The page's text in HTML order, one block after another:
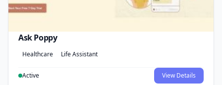
Ask Poppy
Healthcare Life Assistant
Active View Details